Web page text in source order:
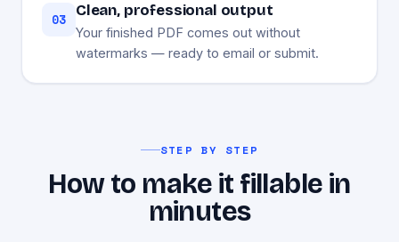
03 Clean, professional output
Your finished PDF comes out without
watermarks — ready to email or submit.
STEP BY STEP
How to make it fillable in
minutes